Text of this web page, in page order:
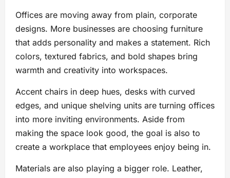
Offices are moving away from plain, corporate
designs. More businesses are choosing furniture
that adds personality and makes a statement. Rich
colors, textured fabrics, and bold shapes bring
warmth and creativity into workspaces.
Accent chairs in deep hues, desks with curved
edges, and unique shelving units are turning offices
into more inviting environments. Aside from
making the space look good, the goal is also to
create a workplace that employees enjoy being in.
Materials are also playing a bigger role. Leather,